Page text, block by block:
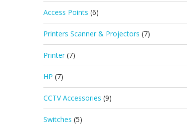
Access Points (6)
Printers Scanner & Projectors (7)
Printer (7)
HP (7)
CCTV Accessories (9)
Switches (5)